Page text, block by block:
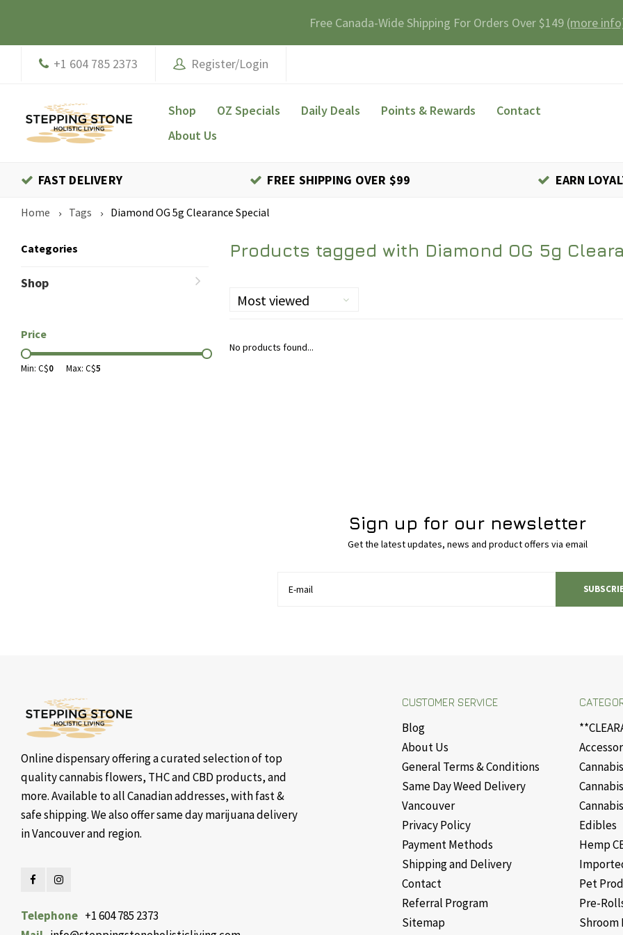
Free Canada-Wide Shipping For Orders Over $149 (more
+1 604 785 2373 Register/Login
Shop OZ Specials Daily Deals Points & Rewards
Contact
About Us
FAST DELIVERY FREE SHIPPING OVER $99 EARN
Home Tags Diamond OG 5g Clearance Special
Categories
Shop
Price
Min: C$0 Max: C$5
Products tagged with Diamond OG 5g
Most viewed
No products found...
Sign up for our newsletter
Get the latest updates, news and product offers via email
Online dispensary offering a curated selection of top
quality cannabis flowers, THC and CBD products, and
more. Available to all Canadian addresses, with fast &
safe shipping. We also offer same day marijuana delivery
in Vancouver and region.
Telephone +1 604 785 2373
CUSTOMER SERVICE
Blog
About Us
General Terms & Conditions
Same Day Weed Delivery
Vancouver
Privacy Policy
Payment Methods
Shipping and Delivery
Contact
Referral Program
Sitemap
Edibles
Hemp
Pet
Pre-
Shroom